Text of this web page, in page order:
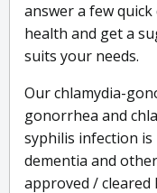
answer a few
health and get a
suits your needs.
Our chlamydia-
gonorrhea and
syphilis infection is
dementia and
approved / cleared